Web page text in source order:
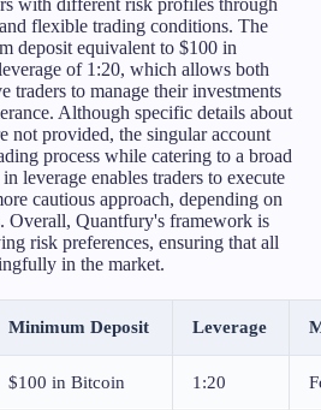
with different risk profiles through
flexible trading conditions. The
deposit equivalent to $100 in
of 1:20, which allows both
traders to manage their investments
Although specific details about
not provided, the singular account
process while catering to a broad
leverage enables traders to execute
cautious approach, depending on
Overall, Quantfury's framework is
risk preferences, ensuring that all
in the market.
Minimum Deposit Leverage
$100 in Bitcoin 1:20